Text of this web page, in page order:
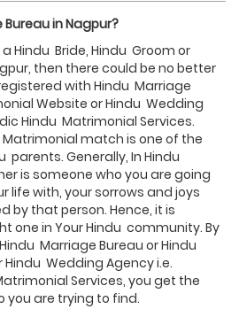
inNagpur?
Hindu Bride, Hindu Groom or
then there could be no better
with Hindu Marriage
Website or Hindu Wedding
Hindu Matrimonial Services.
match is one of the
parents. Generally, In Hindu
is someone who you are going
life with, your sorrows and joys
by that person. Hence, it is
one in Your Hindu community. By
Marriage Bureau or Hindu
Wedding Agency i.e.
Services, you get the
you are trying to find.